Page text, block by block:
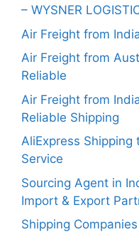
– WYSNER
Air Freight from
Air Freight from
Reliable
Air Freight from
Reliable Shipping
AliExpress
Service
Sourcing Agent in
Import & Export
Shipping